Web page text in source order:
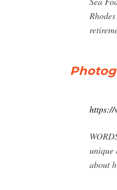
https://
unique
about